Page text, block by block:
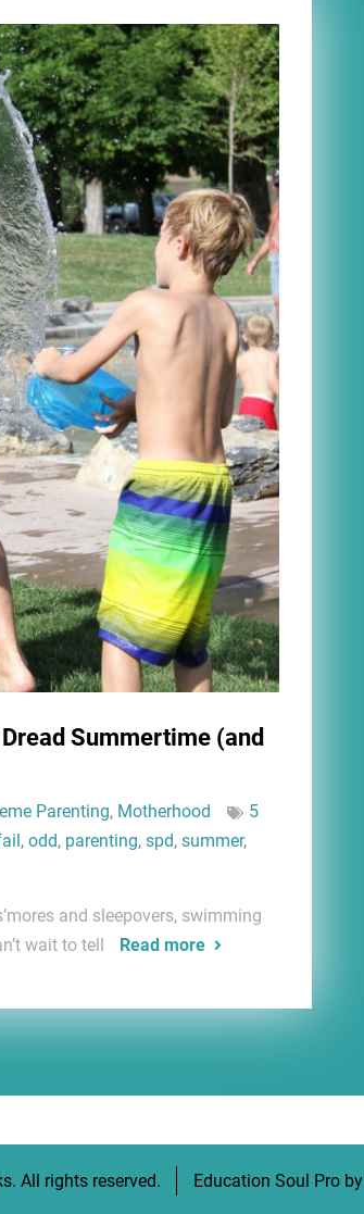
Summertime (and
Parenting, Motherhood
5
, odd, parenting, spd, summer,
and sleepovers, swimming
wait to tell
Read more
. All rights reserved. Education Soul Pro by